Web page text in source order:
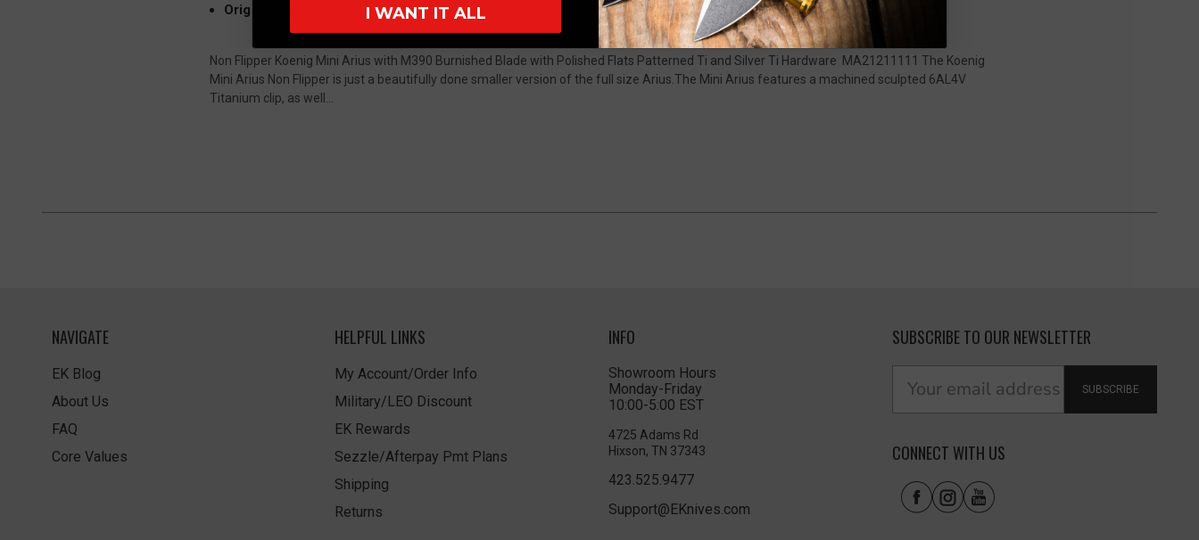
Origin: USA
Non Flipper Koenig Mini Arius with M390 Burnished Blade with Polished Flats Patterned Ti and Silver Ti Hardware MA21211111 The Koenig
Mini Arius Non Flipper is just a beautifully done smaller version of the full size Arius.The Mini Arius features a machined sculpted 6AL4V
Titanium clip, as well...
NAVIGATE
EK Blog
About Us
FAQ
Core Values
HELPFUL LINKS
My Account/Order Info
Military/LEO Discount
EK Rewards
Sezzle/Afterpay Pmt Plans
Shipping
Returns
INFO
Showroom Hours
Monday-Friday
10:00-5:00 EST
4725 Adams Rd
Hixson, TN 37343
423.525.9477
Support@EKnives.com
SUBSCRIBE TO OUR NEWSLETTER
SUBSCRIBE
CONNECT WITH US
I WANT IT ALL